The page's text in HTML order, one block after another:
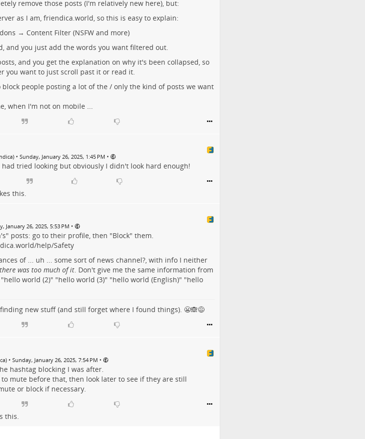
remove those posts (I'm relatively new here), but:
as I am, friendica.world, so this is easy to explain:
→ Content Filter (NSFW and more)
and you just add the words you want filtered out.
and you get the explanation on why it's been collapsed, so
you want to just scroll past it or read it.
block people posting a lot of the / only the kind of posts we want
when I'm not on mobile ...
• Sunday, January 26, 2025, 1:45 PM •
tried looking but obviously I didn't look hard enough!
this.
January 26, 2025, 5:53 PM •
posts: go to their profile, then "Block" them.
help/Safety
of ... uh ... some sort of news channel?, with info I neither
was too much of it. Don't give me the same information from
world (2)" "hello world (3)" "hello world (English)" "hello
new stuff (and still forget where I found things). 😬🙈😅
• Sunday, January 26, 2025, 7:54 PM •
hashtag blocking I was after.
mute before that, then look later to see if they are still
or block if necessary.
this.